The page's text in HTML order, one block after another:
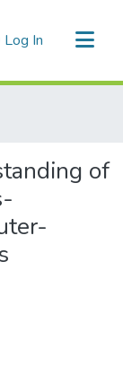
Log In (current)
of